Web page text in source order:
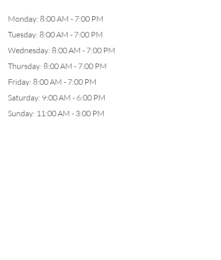
Monday: 8:00 AM - 7:00 PM
Tuesday: 8:00 AM - 7:00 PM
Wednesday: 8:00 AM - 7:00 PM
Thursday: 8:00 AM - 7:00 PM
Friday: 8:00 AM - 7:00 PM
Saturday: 9:00 AM - 6:00 PM
Sunday: 11:00 AM - 3:00 PM